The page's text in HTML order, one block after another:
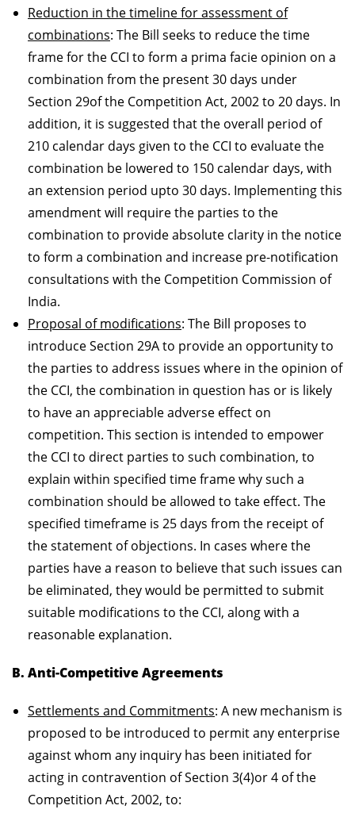
Reduction in the timeline for assessment of
combinations: The Bill seeks to reduce the time
frame for the CCI to form a prima facie opinion on a
combination from the present 30 days under
Section 29of the Competition Act, 2002 to 20 days. In
addition, it is suggested that the overall period of
210 calendar days given to the CCI to evaluate the
combination be lowered to 150 calendar days, with
an extension period upto 30 days. Implementing this
amendment will require the parties to the
combination to provide absolute clarity in the notice
to form a combination and increase pre-notification
consultations with the Competition Commission of
India.
Proposal of modifications: The Bill proposes to
introduce Section 29A to provide an opportunity to
the parties to address issues where in the opinion of
the CCI, the combination in question has or is likely
to have an appreciable adverse effect on
competition. This section is intended to empower
the CCI to direct parties to such combination, to
explain within specified time frame why such a
combination should be allowed to take effect. The
specified timeframe is 25 days from the receipt of
the statement of objections. In cases where the
parties have a reason to believe that such issues can
be eliminated, they would be permitted to submit
suitable modifications to the CCI, along with a
reasonable explanation.
B. Anti-Competitive Agreements
Settlements and Commitments: A new mechanism is
proposed to be introduced to permit any enterprise
against whom any inquiry has been initiated for
acting in contravention of Section 3(4)or 4 of the
Competition Act, 2002, to: